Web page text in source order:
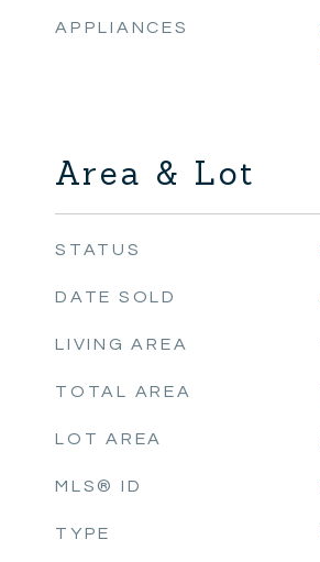
APPLIANCES
Area & Lot
STATUS
DATE SOLD
LIVING AREA
TOTAL AREA
LOT AREA
MLS® ID
TYPE